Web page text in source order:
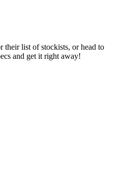
their list of stockists, or head to
and get it right away!